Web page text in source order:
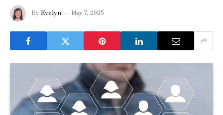
By Evelyn May 7, 2025